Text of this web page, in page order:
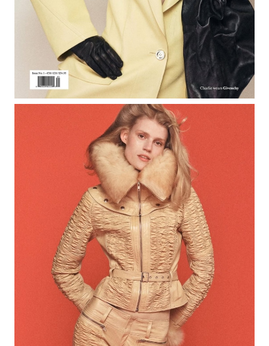
Rob Ross
Creative Services
Exposure NY Creative Services
Creative Event Planner
Mark Seed